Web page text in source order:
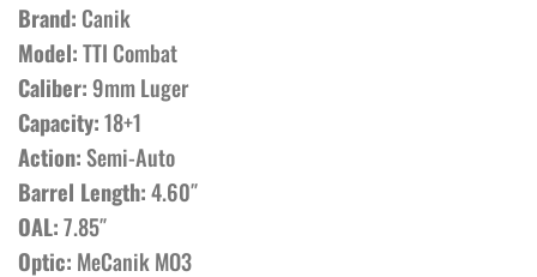
Brand: Canik
Model:TTI Combat
Caliber:9mm Luger
Capacity:18+1
Action:Semi-Auto
Barrel Length:4.60″
OAL:7.85″
Optic: MeCanik MO3